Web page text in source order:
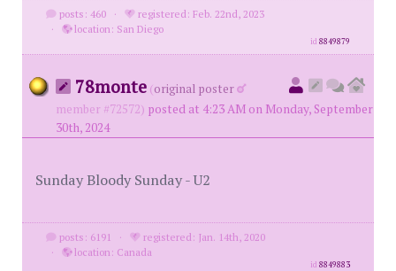
posts: 460 ·
registered: Feb. 22nd, 2023
·
location: San Diego
id8849879
78monte (original poster
member #72572) posted at 4:23 AM on Monday, September
30th, 2024
Sunday Bloody Sunday - U2
posts: 6191 ·
registered: Jan. 14th, 2020
·
location: Canada
id8849883